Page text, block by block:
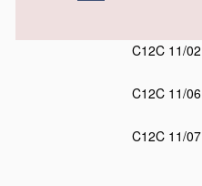
C12C 11/02
C12C 11/06
C12C 11/07